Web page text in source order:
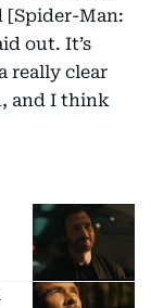
[Spider-Man:
out. It’s
really clear
and I think